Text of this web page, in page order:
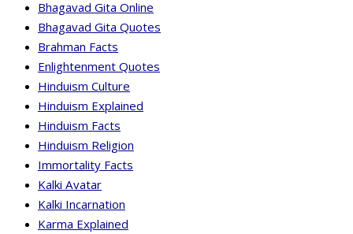
Bhagavad Gita Online
Bhagavad Gita Quotes
Brahman Facts
Enlightenment Quotes
Hinduism Culture
Hinduism Explained
Hinduism Facts
Hinduism Religion
Immortality Facts
Kalki Avatar
Kalki Incarnation
Karma Explained